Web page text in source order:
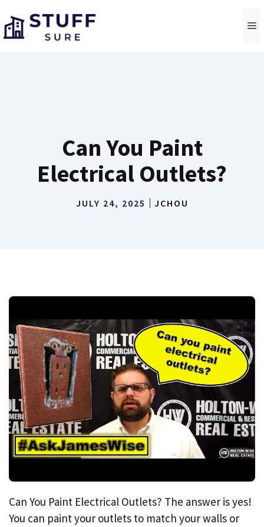
to
content
Can You Paint
Electrical Outlets?
JULY 24, 2025 JCHOU
Can You Paint Electrical Outlets? The answer is yes!
You can paint your outlets to match your walls or